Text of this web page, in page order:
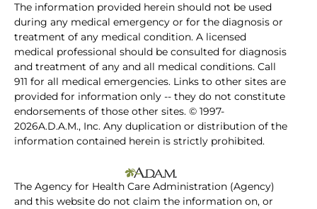
The information provided herein should not be used
during any medical emergency or for the diagnosis or
treatment of any medical condition. A licensed
medical professional should be consulted for diagnosis
and treatment of any and all medical conditions. Call
911 for all medical emergencies. Links to other sites are
provided for information only -- they do not constitute
endorsements of those other sites. © 1997-
2026A.D.A.M., Inc. Any duplication or distribution of the
information contained herein is strictly prohibited.
The Agency for Health Care Administration (Agency)
and this website do not claim the information on, or